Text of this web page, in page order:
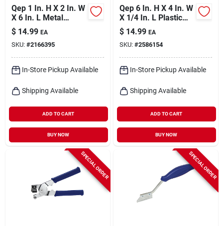
Qep 1 In. H X 2 In. W
X 6 In. L Metal
Rubbing Stone 1 Pk
$ 14.99 EA
SKU: #2166395
In-Store Pickup Available
Shipping Available
ADD TO CART
BUY NOW
Qep 6 In. H X 4 In. W
X 1/4 In. L Plastic
Contour Gauge 1 Pk
$ 14.99 EA
SKU: #2586154
In-Store Pickup Available
Shipping Available
ADD TO CART
BUY NOW
SPECIAL ORDER SPECIAL ORDER